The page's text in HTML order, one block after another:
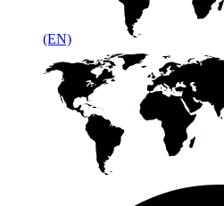
(EN)